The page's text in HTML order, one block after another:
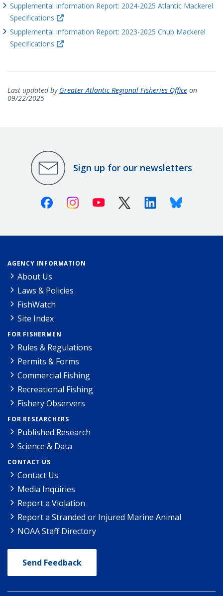
Supplemental Information Report: 2024-2025 Atlantic Mackerel
Specifications
Supplemental Information Report: 2023-2025 Chub Mackerel
Specifications
Last updated by Greater Atlantic Regional Fisheries Office on
09/22/2025
Sign up for our newsletters
FacebookInstagramYoutube X (Twitter)LinkedinBluesky
AGENCY INFORMATION
About Us
Laws & Policies
FishWatch
Site Index
FOR FISHERMEN
Rules & Regulations
Permits & Forms
Commercial Fishing
Recreational Fishing
Fishery Observers
FOR RESEARCHERS
Published Research
Science & Data
CONTACT US
Contact Us
Media Inquiries
Report a Violation
Report a Stranded or Injured Marine Animal
NOAA Staff Directory
Send Feedback